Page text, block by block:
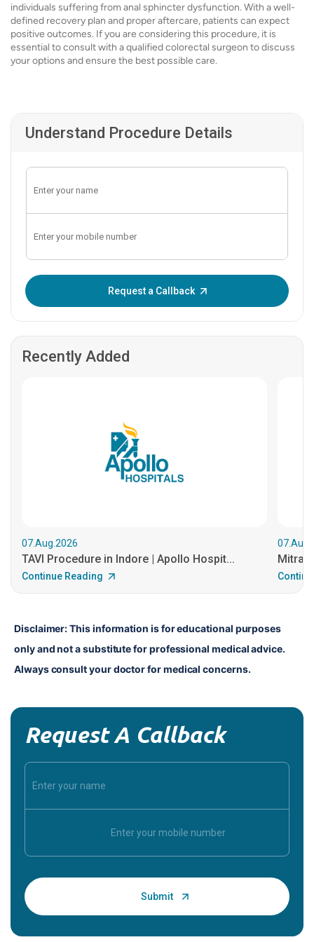
individuals suffering from anal sphincter dysfunction. With a well-
defined recovery plan and proper aftercare, patients can expect
positive outcomes. If you are considering this procedure, it is
essential to consult with a qualified colorectal surgeon to discuss
your options and ensure the best possible care.
Understand Procedure Details
Request a Callback
Recently Added
07.Aug.2026
TAVI Procedure in Indore | Apollo Hospit...
Continue Reading
Disclaimer: This information is for educational purposes
only and not a substitute for professional medical advice.
Always consult your doctor for medical concerns.
Request A Callback